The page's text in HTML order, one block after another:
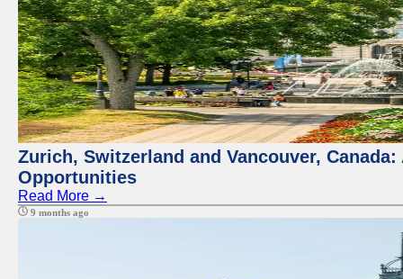
Zurich, Switzerland and Vancouver,
Opportunities
Read More →
9 months ago